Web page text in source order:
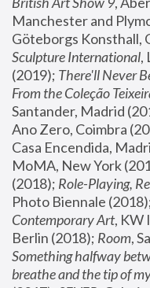
Manchester and
Göteborgs Konsthall,
Sculpture International,
(2019); There'll Never
From the Coleção
Santander, Madrid
Ano Zero, Coimbra
Casa Encendida,
MoMA, New York
(2018); Role-Playing,
Photo Biennale
Contemporary Art, KW
Berlin (2018); Room
Something halfway
breathe and the tip of